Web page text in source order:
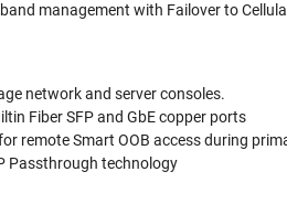
management with Failover to
network and server consoles.
Fiber SFP and GbE copper ports
remote Smart OOB access during
Passthrough technology